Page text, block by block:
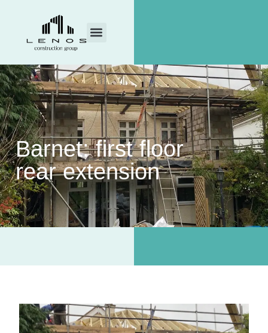
Barnet: first floor
rear extension